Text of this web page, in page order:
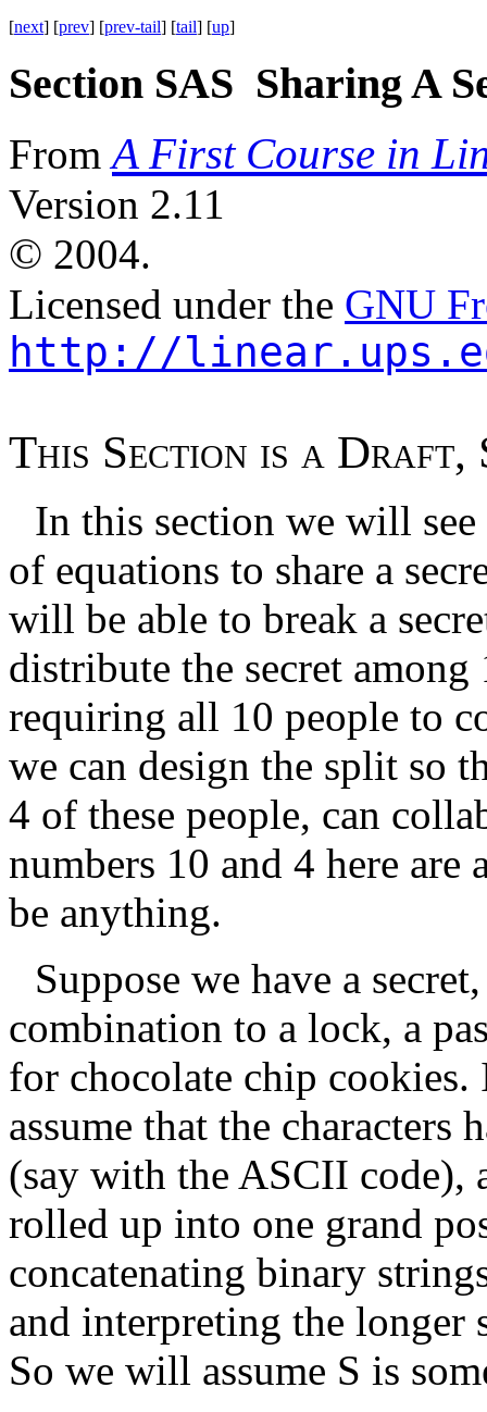
[next] [prev] [prev-tail] [tail] [up]
Section SAS Sharing A
FromA First Course in
Version 2.11
© 2004.
Licensed under the GNU
http://
This Section is a Draft,
In this section we will
of equations to share a
will be able to break a
distribute the secret
requiring all 10 people to
we can design the split so
4 of these people, can
numbers 10 and 4 here are
be anything.
Suppose we have a
combination to a lock, a
for chocolate chip
assume that the characters
(say with the ASCII code),
rolled up into one grand
concatenating binary
and interpreting the longer
So we will assume S is